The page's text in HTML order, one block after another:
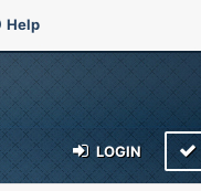
Help
LOGIN